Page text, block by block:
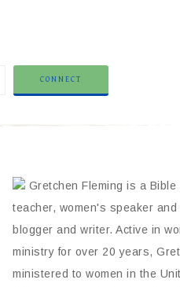
Gretchen Fleming is a Bible
teacher, women's speaker and
blogger and writer. Active in
ministry for over 20 years,
ministered to women in the